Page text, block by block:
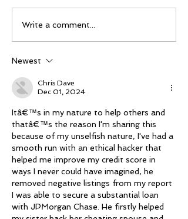
Write a comment...
Newest
Chris Dave
Dec 01, 2024
Itâ€™s in my nature to help others and
thatâ€™s the reason I'm sharing this
because of my unselfish nature, I've had a
smooth run with an ethical hacker that
helped me improve my credit score in
ways I never could have imagined, he
removed negative listings from my report
I was able to secure a substantial loan
with JPMorgan Chase. He firstly helped